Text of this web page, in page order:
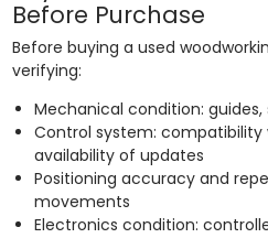
Before Purchase
Before buying a used
verifying:
Mechanical condition:
Control system: compatibility
availability of updates
Positioning accuracy and
movements
Electronics condition: